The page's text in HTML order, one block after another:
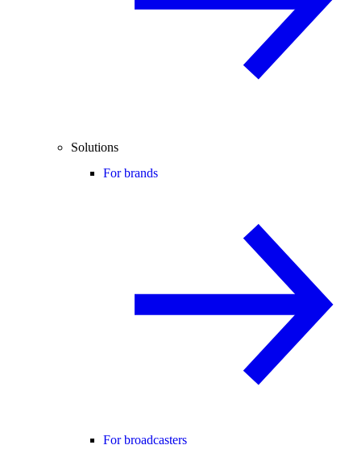
Solutions
For brands
For broadcasters